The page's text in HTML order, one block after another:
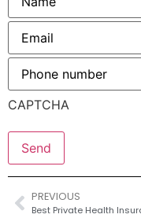
Email*
Phone
number*
CAPTCHA
PREVIOUS